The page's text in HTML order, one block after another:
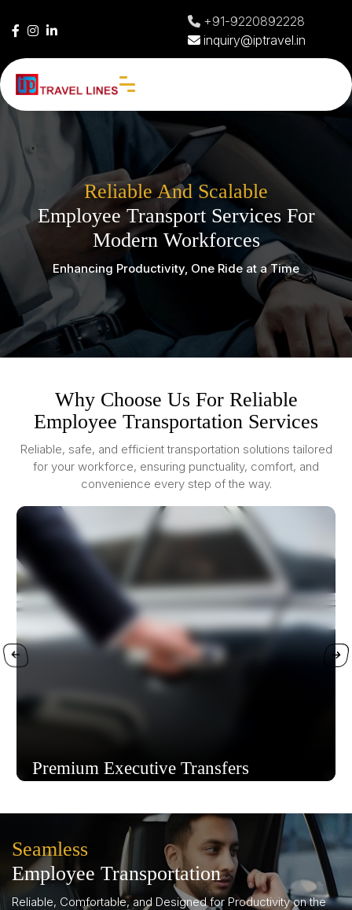
+91-9220892228
inquiry@iptravel.in
Reliable And Scalable
Employee Transport Services For
Modern Workforces
Enhancing Productivity, One Ride at a Time
Why Choose Us For Reliable
Employee Transportation Services
Reliable, safe, and efficient transportation solutions tailored
for your workforce, ensuring punctuality, comfort, and
convenience every step of the way.
Premium Executive Transfers
Know More
Seamless
Employee Transportation
Reliable, Comfortable, and Designed for Productivity on the